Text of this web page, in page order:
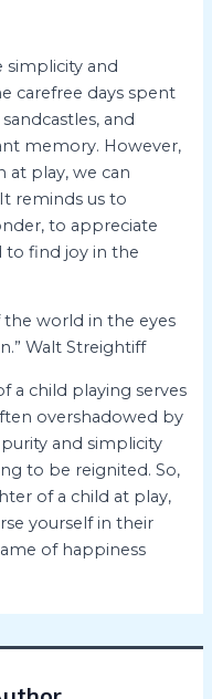
simplicity and
carefree days spent
and
memory. However,
at play, we can
reminds us to
to appreciate
to find joy in the
the world in the eyes
Walt Streightiff
a child playing serves
overshadowed by
and simplicity
to be reignited. So,
of a child at play,
yourself in their
of happiness